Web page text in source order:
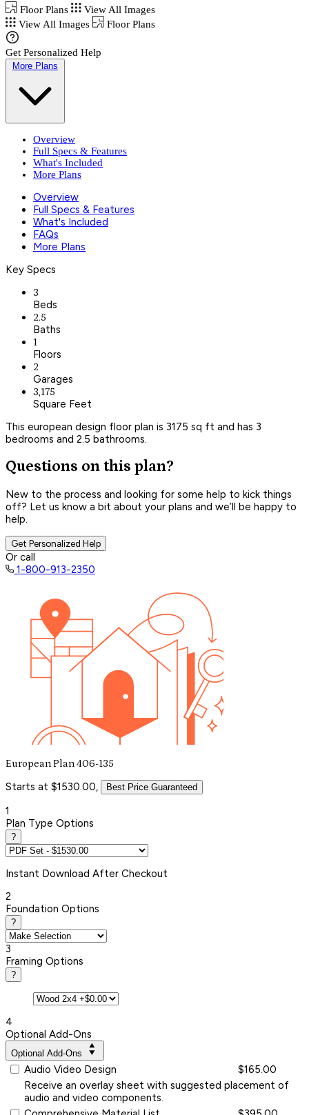
Floor Plans
View All Images
View All Images
Floor Plans
Get Personalized Help
More Plans
Overview
Full Specs & Features
What's Included
More Plans
Overview
Full Specs & Features
What's Included
FAQs
More Plans
Key Specs
3
Beds
2.5
Baths
1
Floors
2
Garages
3,175
Square Feet
This european design floor plan is 3175 sq ft and has 3
bedrooms and 2.5 bathrooms.
Questions on this plan?
New to the process and looking for some help to kick things
off? Let us know a bit about your plans and we’ll be happy to
help.
Get Personalized Help
Or call
1-800-913-2350
European Plan 406-135
Starts at $1530.00, Best Price Guaranteed
1
Plan Type Options
?
Instant Download After Checkout
2
Foundation Options
?
3
Framing Options
?
4
Optional Add-Ons
Optional Add-Ons
Audio Video Design
$165.00
Receive an overlay sheet with suggested placement of
audio and video components.